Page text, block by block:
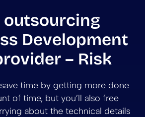
outsourcing
Development
– Risk
time by getting more done
of time, but you’ll also free
about the technical details